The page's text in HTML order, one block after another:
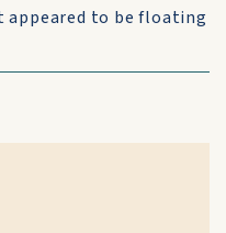
appeared to be floating